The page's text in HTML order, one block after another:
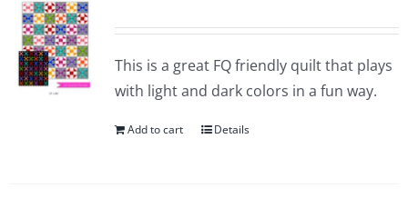
This is a great FQ friendly quilt that plays
with light and dark colors in a fun way.
Add to cart Details